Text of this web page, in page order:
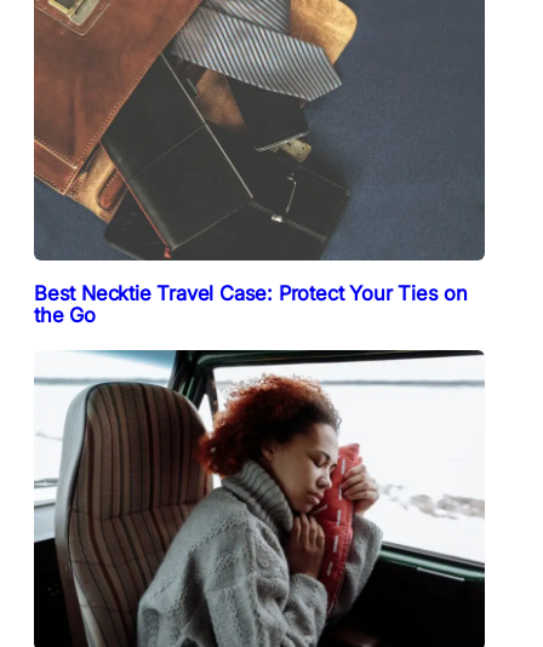
Best Necktie Travel Case: Protect Your Ties on
the Go